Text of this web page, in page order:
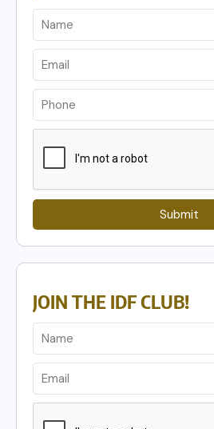
Submit
JOIN THE IDF CLUB!